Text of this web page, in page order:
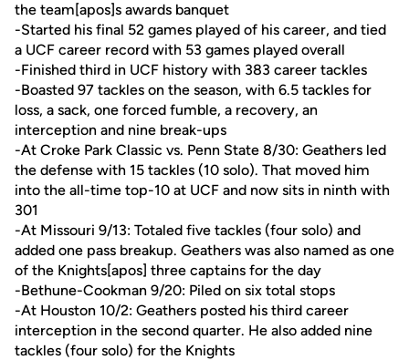
the team[apos]s awards banquet
-Started his final 52 games played of his career, and tied
a UCF career record with 53 games played overall
-Finished third in UCF history with 383 career tackles
-Boasted 97 tackles on the season, with 6.5 tackles for
loss, a sack, one forced fumble, a recovery, an
interception and nine break-ups
-At Croke Park Classic vs. Penn State 8/30: Geathers led
the defense with 15 tackles (10 solo). That moved him
into the all-time top-10 at UCF and now sits in ninth with
301
-At Missouri 9/13: Totaled five tackles (four solo) and
added one pass breakup. Geathers was also named as one
of the Knights[apos] three captains for the day
-Bethune-Cookman 9/20: Piled on six total stops
-At Houston 10/2: Geathers posted his third career
interception in the second quarter. He also added nine
tackles (four solo) for the Knights